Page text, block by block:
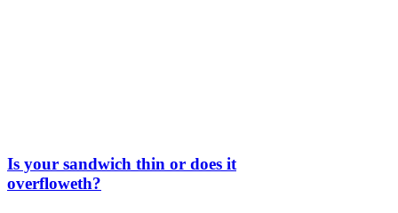
Is your sandwich thin or does it
overfloweth?